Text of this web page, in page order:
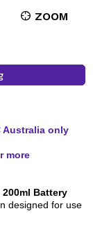
ZOOM
Australia only
more
Battery
designed for use